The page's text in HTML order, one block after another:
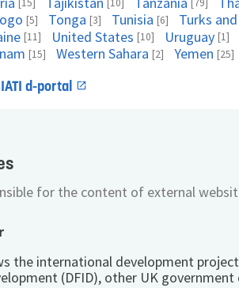
[15] [10] [79]
[5] Tonga [3] Tunisia [6]
Turks
[11] United States [10] Uruguay [1]
[15] Western Sahara [2] Yemen [25]
d-portal
for the content of external
the international development
(DFID), other UK